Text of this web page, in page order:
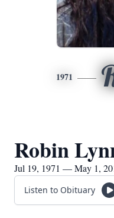
1971
Robin
Jul 19, 1971 — May 1,
Listen to Obituary